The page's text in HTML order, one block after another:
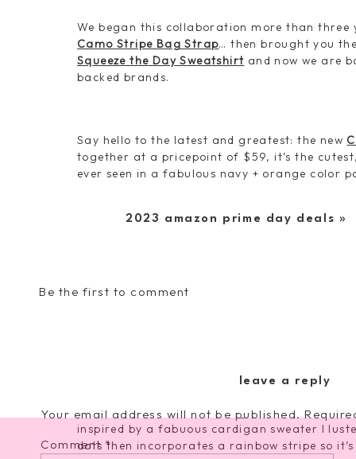
We began this collaboration more than
Camo Stripe Bag Strap… then brought you
Squeeze the Day Sweatshirt and now we are
backed brands.
Say hello to the latest and greatest: the new
together at a pricepoint of $59, it’s the
ever seen in a fabulous navy + orange color
and light blue. I adore the size of the
And because two things are better than
accessories over the coming months. This
inspired by a fabuous cardigan sweater I
dots then incorporates a rainbow stripe so
2023 amazon prime day deals »
Be the first to comment
leave a reply
Your email address will not be published.
Comment *